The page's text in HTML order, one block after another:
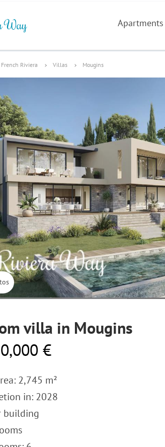
Apartments
Riviera Villas Mougins
villa in Mougins
€
2,745 m²
in: 2028
building